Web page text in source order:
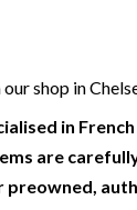
shop in
in
are